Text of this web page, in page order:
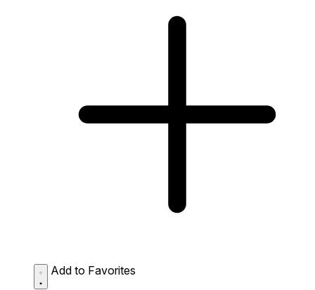
Add to Favorites